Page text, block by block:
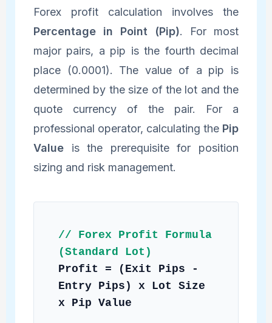
Forex profit calculation involves the
Percentage in Point (Pip). For most
major pairs, a pip is the fourth decimal
place (0.0001). The value of a pip is
determined by the size of the lot and the
quote currency of the pair. For a
professional operator, calculating the Pip
Valueis the prerequisite for position
sizing and risk management.
// Forex Profit Formula
(Standard Lot)
Profit = (Exit Pips -
Entry Pips) x Lot Size
x Pip Value